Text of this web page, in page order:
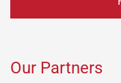
Our Partners